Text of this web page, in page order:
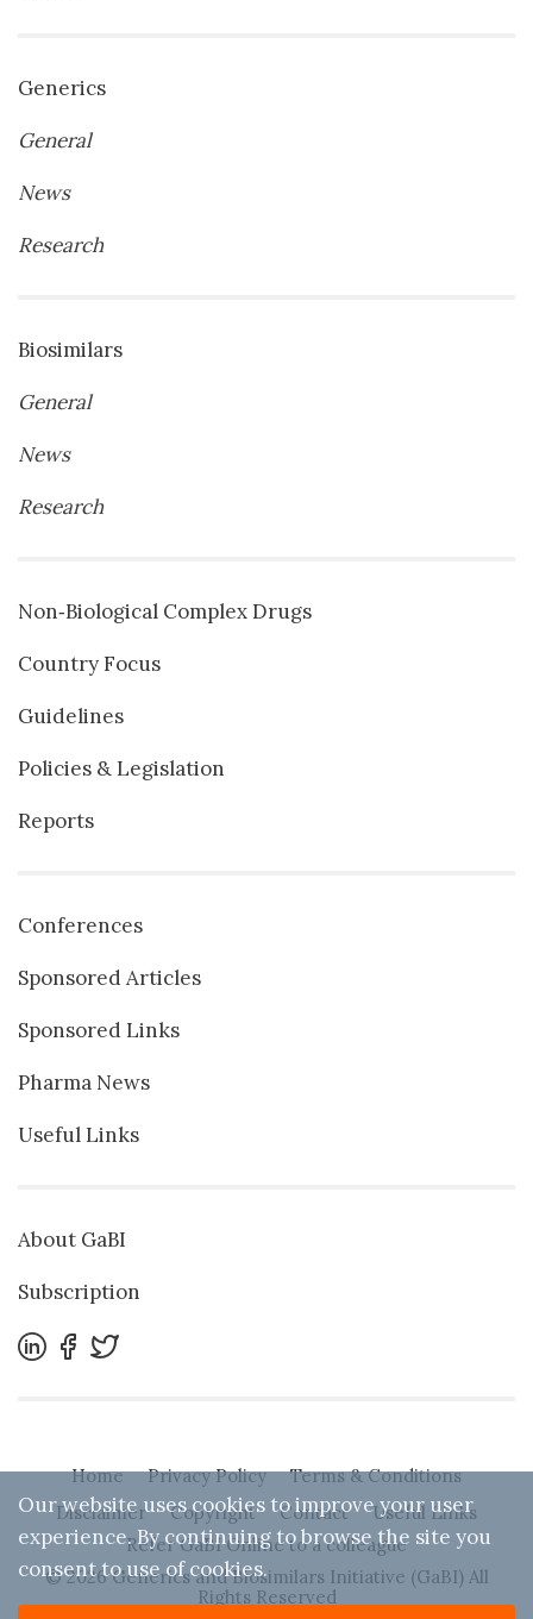
Generics
General
News
Research
Biosimilars
General
News
Research
Non‐Biological Complex Drugs
Country Focus
Guidelines
Policies & Legislation
Reports
Conferences
Sponsored Articles
Sponsored Links
Pharma News
Useful Links
About GaBI
Subscription
Home Privacy Policy
Terms & Conditions
Disclaimer
Copyright Contact
Useful Links
Refer GaBI Online to a colleague
© 2026 Generics and Biosimilars Initiative (GaBI) All
Rights Reserved
Our website uses cookies to improve your user
experience. By continuing to browse the site you
consent to use of cookies.